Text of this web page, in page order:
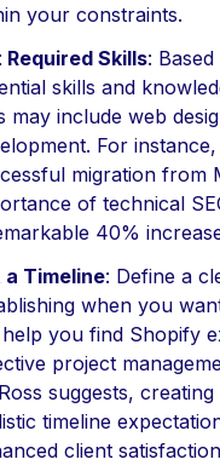
your constraints.
Required Skills:
skills and
may include web
For
migration from
of technical
40%
a Timeline: Define a
when you
you find Shopify
project
suggests,
timeline
client